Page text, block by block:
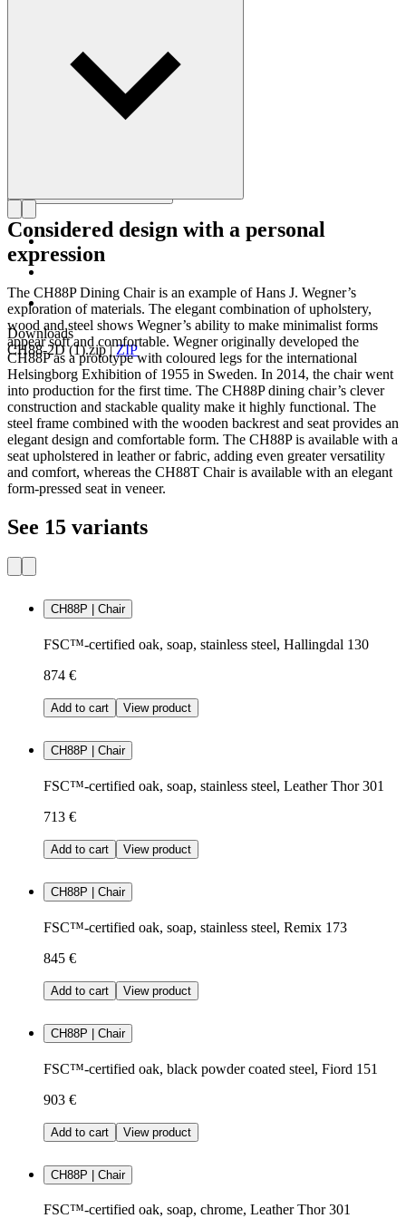
Downloads
CH88-2D (1).zip|ZIP
Considered design with a personal
expression
The CH88P Dining Chair is an example of Hans J. Wegner’s
exploration of materials. The elegant combination of upholstery,
wood and steel shows Wegner’s ability to make minimalist forms
appear soft and comfortable. Wegner originally developed the
CH88P as a prototype with coloured legs for the international
Helsingborg Exhibition of 1955 in Sweden. In 2014, the chair went
into production for the first time. The CH88P dining chair’s clever
construction and stackable quality make it highly functional. The
steel frame combined with the wooden backrest and seat provides an
elegant design and comfortable form. The CH88P is available with a
seat upholstered in leather or fabric, adding even greater versatility
and comfort, whereas the CH88T Chair is available with an elegant
form-pressed seat in veneer.
See 15 variants
CH88P | Chair
FSC™-certified oak, soap, stainless steel, Hallingdal 130
874 €
Add to cart View product
CH88P | Chair
FSC™-certified oak, soap, stainless steel, Leather Thor 301
713 €
Add to cart View product
CH88P | Chair
FSC™-certified oak, soap, stainless steel, Remix 173
845 €
Add to cart View product
CH88P | Chair
FSC™-certified oak, black powder coated steel, Fiord 151
903 €
Add to cart View product
CH88P | Chair
FSC™-certified oak, soap, chrome, Leather Thor 301